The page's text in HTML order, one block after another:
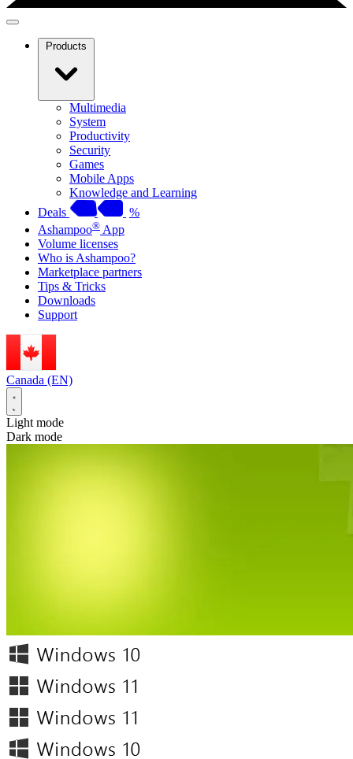
Products
Multimedia
System
Productivity
Security
Games
Mobile Apps
Knowledge and Learning
Deals
%
Ashampoo® App
Volume licenses
Who is Ashampoo?
Marketplace partners
Tips & Tricks
Downloads
Support
Canada (EN)
Light mode
Dark mode